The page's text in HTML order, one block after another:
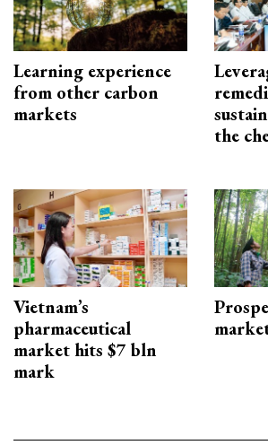
Learning experience
from other carbon
markets
the
Vietnam’s
pharmaceutical
market hits $7 bln
mark